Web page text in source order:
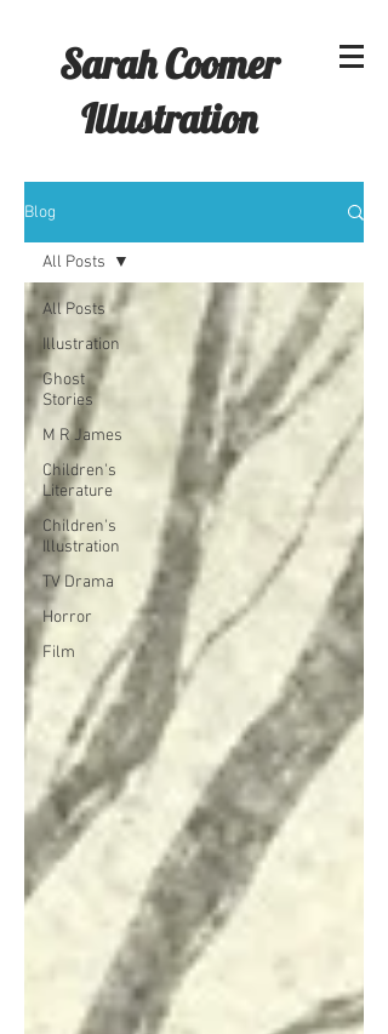
Sarah Coomer
Illustration
Blog
All Posts
Illustration
Ghost
Stories
M R James
Children's
Literature
Children's
Illustration
TV Drama
Horror
Film
All Posts